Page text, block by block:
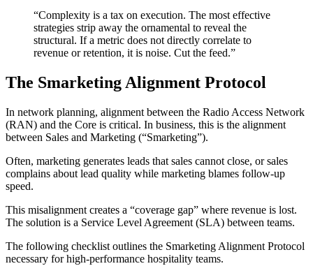
“Complexity is a tax on execution. The most effective
strategies strip away the ornamental to reveal the
structural. If a metric does not directly correlate to
revenue or retention, it is noise. Cut the feed.”
The Smarketing Alignment Protocol
In network planning, alignment between the Radio Access Network
(RAN) and the Core is critical. In business, this is the alignment
between Sales and Marketing (“Smarketing”).
Often, marketing generates leads that sales cannot close, or sales
complains about lead quality while marketing blames follow-up
speed.
This misalignment creates a “coverage gap” where revenue is lost.
The solution is a Service Level Agreement (SLA) between teams.
The following checklist outlines the Smarketing Alignment Protocol
necessary for high-performance hospitality teams.